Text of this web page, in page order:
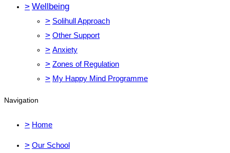
> Wellbeing
> Solihull Approach
> Other Support
> Anxiety
> Zones of Regulation
> My Happy Mind Programme
Navigation
> Home
> Our School